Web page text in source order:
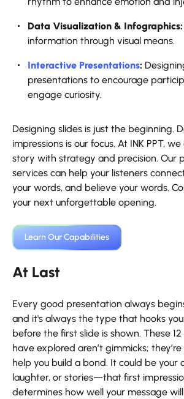
Data Visualization & Infographics:
information through visual means.
Interactive Presentations:
presentations to encourage
engage curiosity.
Designing slides is just the beginning.
impressions is our focus. At INK PPT,
story with strategy and precision. Our
services can help your listeners
your words, and believe your words.
your next unforgettable opening.
Learn Our Capabilities
At Last
Every good presentation always
and it's always the type that hooks
before the first slide is shown. These
have explored aren’t gimmicks;
help you build a bond. It could be your
laughter, or stories—that first
determines how well your message